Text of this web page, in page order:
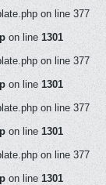
on line 377
on line 1301
on line 377
on line1301
on line 377
on line 1301
on line 377
on line 1301